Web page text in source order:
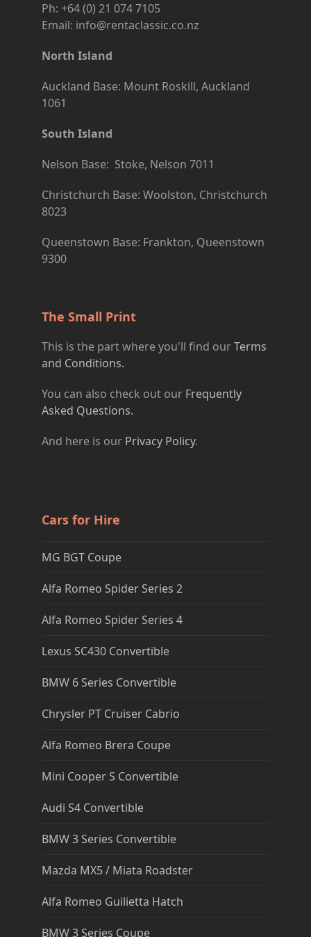
Ph: +64 (0) 21 074 7105
Email: info@rentaclassic.co.nz
North Island
Auckland Base: Mount Roskill, Auckland
1061
South Island
Nelson Base: Stoke, Nelson 7011
Christchurch Base: Woolston, Christchurch
8023
Queenstown Base: Frankton, Queenstown
9300
The Small Print
This is the part where you'll find ourTerms
and Conditions.
You can also check out our Frequently
Asked Questions.
And here is our Privacy Policy.
Cars for Hire
MG BGT Coupe
Alfa Romeo Spider Series 2
Alfa Romeo Spider Series 4
Lexus SC430 Convertible
BMW 6 Series Convertible
Chrysler PT Cruiser Cabrio
Alfa Romeo Brera Coupe
Mini Cooper S Convertible
Audi S4 Convertible
BMW 3 Series Convertible
Mazda MX5 / Miata Roadster
Alfa Romeo Guilietta Hatch
BMW 3 Series Coupe